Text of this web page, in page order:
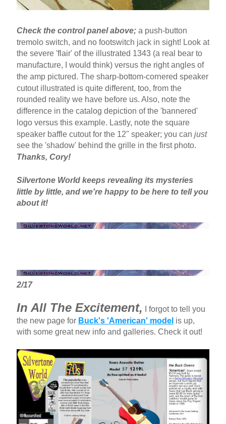
Check the control panel above;a push-button
tremolo switch, and no footswitch jack in sight! Look at
the severe 'flair' of the illustrated 1343 (a real bear to
manufacture, I would think) versus the right angles of
the amp pictured. The sharp-bottom-cornered speaker
cutout illustrated is quite different, too, from the
rounded reality we have before us. Also, note the
difference in the catalog depiction of the 'bannered'
logo versus this example. Lastly, note the square
speaker baffle cutout for the 12" speaker; you can just
see the 'shadow' behind the grille in the first photo.
Thanks, Cory!
Silvertone World keeps revealing its mysteries
little by little, and we're happy to be here to tell you
about it!
2/17
In All The Excitement,
I forgot to tell you
the new page for Buck's 'American' model is up,
with some great new info and galleries. Check it out!